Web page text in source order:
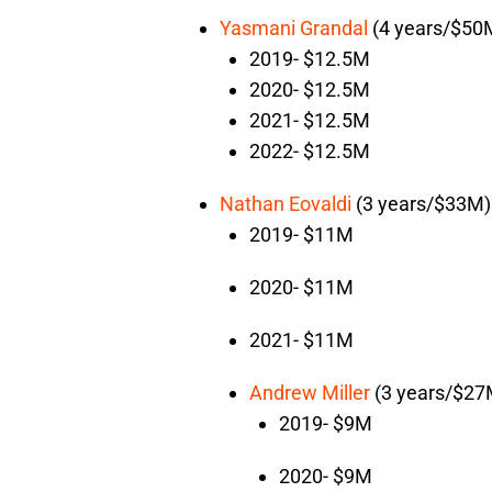
Yasmani Grandal (4 years/
2019- $12.5M
2020- $12.5M
2021- $12.5M
2022- $12.5M
Nathan Eovaldi (3 years/$33M)
2019- $11M
2020- $11M
2021- $11M
Andrew Miller (3 years/
2019- $9M
2020- $9M